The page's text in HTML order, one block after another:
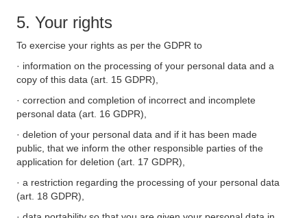
5. Your rights
To exercise your rights as per the GDPR to
· information on the processing of your personal data and a
copy of this data (art. 15 GDPR),
· correction and completion of incorrect and incomplete
personal data (art. 16 GDPR),
· deletion of your personal data and if it has been made
public, that we inform the other responsible parties of the
application for deletion (art. 17 GDPR),
· a restriction regarding the processing of your personal data
(art. 18 GDPR),